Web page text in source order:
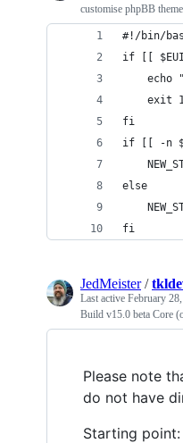
customise phpBB
#!/bin/
if [[
echo
exit
fi
if [[ -n
else
fi
JedMeister/
Last active February
Build v15.0 beta Core
Please note
do not have
Starting